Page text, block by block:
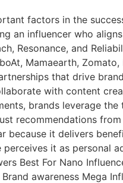
factors in the
influencer who
Resonance, and
Mamaearth,
that drive
with content
brands leverage
recommendations
because it delivers
it as personal
Best For Nano
awareness Mega